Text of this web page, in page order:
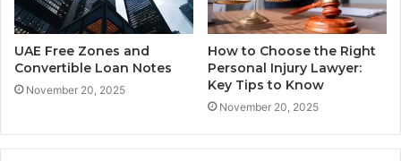
UAE Free Zones and
Convertible Loan Notes
November 20, 2025
How to Choose the Right
Personal Injury Lawyer:
Key Tips to Know
November 20, 2025